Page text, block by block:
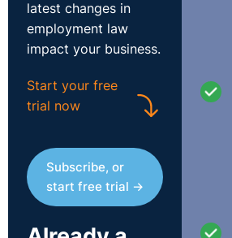
latest changes in
employment law
impact your business.
Start your free
trial now
Subscribe, or
start free trial →